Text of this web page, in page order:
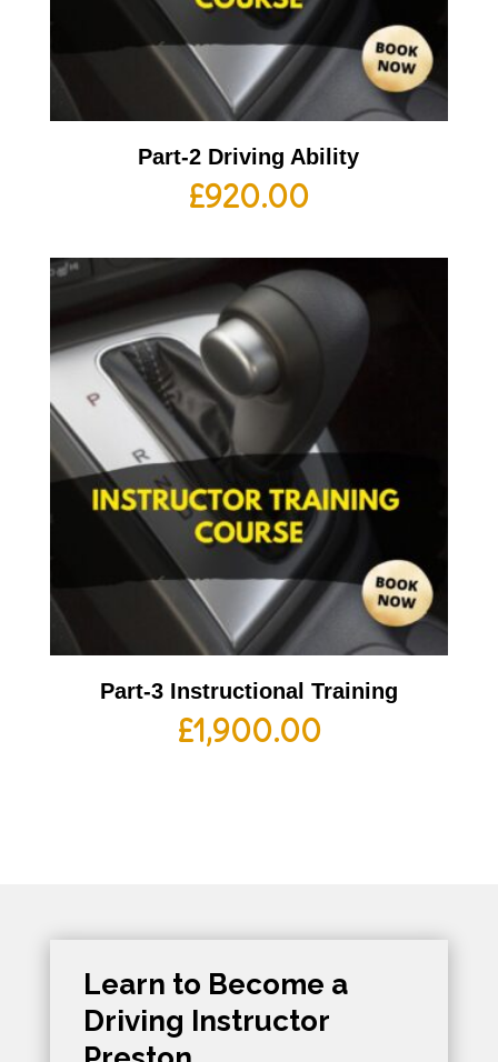
Part-2 Driving Ability
£920.00
Part-3 Instructional Training
£1,900.00
Learn to Become a
Driving Instructor